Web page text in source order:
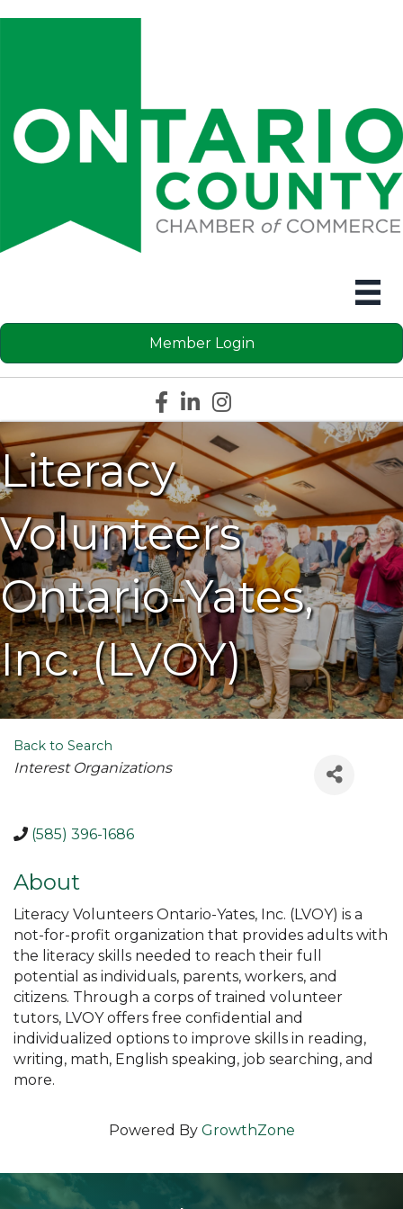
Member Login
Facebook icon
LinkedIn icon
Instagram icon
Literacy
Volunteers
Ontario-Yates,
Inc. (LVOY)
Back to Search
Categories
Interest Organizations
(585) 396-1686
About
Literacy Volunteers Ontario-Yates, Inc. (LVOY) is a
not-for-profit organization that provides adults with
the literacy skills needed to reach their full
potential as individuals, parents, workers, and
citizens. Through a corps of trained volunteer
tutors, LVOY offers free confidential and
individualized options to improve skills in reading,
writing, math, English speaking, job searching, and
more.
Powered By GrowthZone